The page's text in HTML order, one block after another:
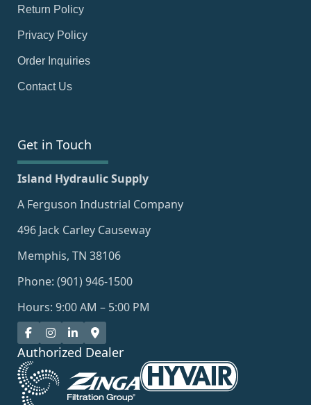
Return Policy
Privacy Policy
Order Inquiries
Contact Us
Get in Touch
Island Hydraulic Supply
A Ferguson Industrial Company
496 Jack Carley Causeway
Memphis, TN 38106
Phone: (901) 946-1500
Hours: 9:00 AM – 5:00 PM
Authorized Dealer